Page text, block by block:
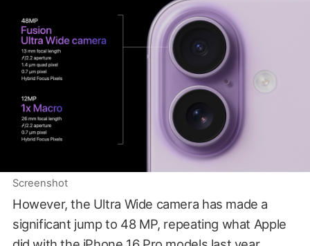
Screenshot
However, the Ultra Wide camera has made a
significant jump to 48 MP, repeating what Apple